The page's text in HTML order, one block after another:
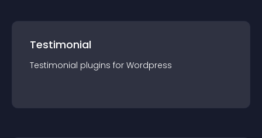
Testimonial
Testimonial plugins for Wordpress